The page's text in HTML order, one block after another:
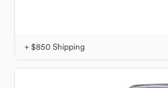
+ $850 Shipping